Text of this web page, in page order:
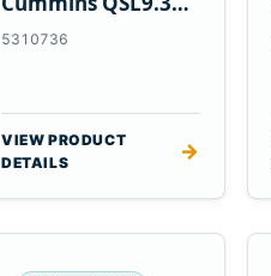
Engine
5310736
VIEW PRODUCT
DETAILS
→